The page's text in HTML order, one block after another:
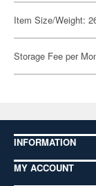
Item Size/Weight:
Storage Fee per
INFORMATION
MY ACCOUNT